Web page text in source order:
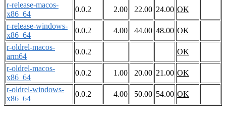
r-release-macos-
x86_64
0.0.2 2.00 22.00 24.00 OK
r-release-windows-
x86_64
0.0.2 4.00 44.00 48.00 OK
r-oldrel-macos-
arm64
0.0.2
OK
r-oldrel-macos-
x86_64
0.0.2 1.00 20.00 21.00 OK
r-oldrel-windows-
x86_64
0.0.2 4.00 50.00 54.00 OK